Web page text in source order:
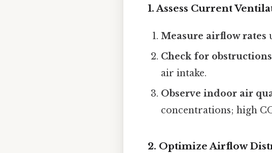
1. Assess Current
Measure airflow rates
Check for obstructions
air intake.
Observe indoor air
concentrations; high
2. Optimize Airflow